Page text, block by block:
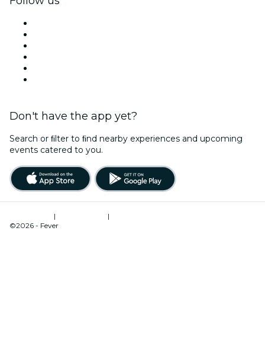
Don't have the app yet?
Search or ﬁlter to ﬁnd nearby experiences and upcoming
events catered to you.
| |
©2026 - Fever